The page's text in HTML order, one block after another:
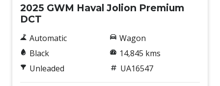
2025 GWM Haval Jolion Premium
DCT
Automatic
Black
Unleaded
Wagon
14,845 kms
UA16547